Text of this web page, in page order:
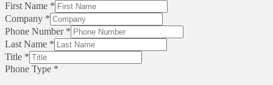
First Name *
Company *
Phone Number *
Last Name *
Title *
Phone Type *